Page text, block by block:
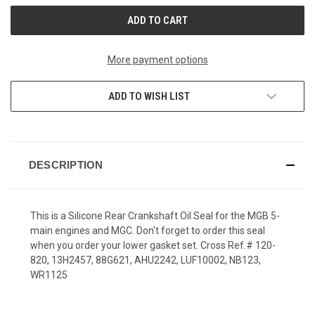
More payment options
ADD TO WISH LIST
DESCRIPTION
This is a Silicone Rear Crankshaft Oil Seal for the MGB 5-
main engines and MGC. Don't forget to order this seal
when you order your lower gasket set. Cross Ref.# 120-
820, 13H2457, 88G621, AHU2242, LUF10002, NB123,
WR1125